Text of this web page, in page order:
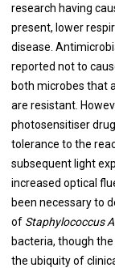
research having
present, lower
disease.
reported not to
both microbes that
are resistant.
photosensitiser
tolerance to the
subsequent light
increased optical
been necessary to
of Staphylococcus
bacteria, though
the ubiquity of